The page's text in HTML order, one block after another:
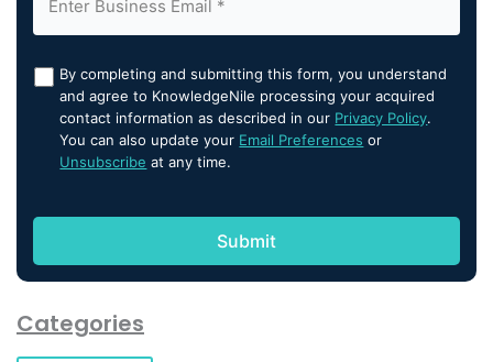
By completing and submitting this form, you understand
and agree to KnowledgeNile processing your acquired
contact information as described in our Privacy Policy.
You can also update your Email Preferences or
Unsubscribe at any time.
Categories